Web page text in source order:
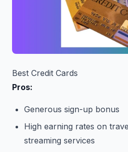
Best Credit Cards
Pros:
Generous sign-up bonus
High earning rates on
streaming services